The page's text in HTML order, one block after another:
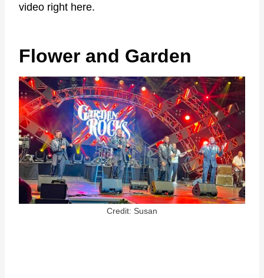
video right here.
Flower and Garden
Credit: Susan